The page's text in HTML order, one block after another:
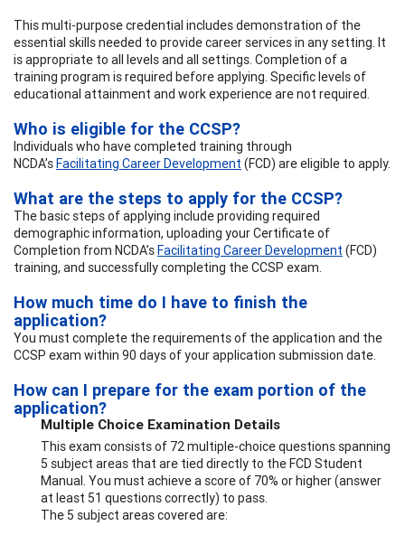
This multi-purpose credential includes demonstration of the
essential skills needed to provide career services in any setting. It
is appropriate to all levels and all settings. Completion of a
training program is required before applying. Specific levels of
educational attainment and work experience are not required.
Who is eligible for the CCSP?
Individuals who have completed training through
NCDA’sFacilitating Career Development (FCD) are eligible to apply.
What are the steps to apply for the CCSP?
The basic steps of applying include providing required
demographic information, uploading your Certificate of
Completion from NCDA’sFacilitating Career Development (FCD)
training, and successfully completing the CCSP exam.
How much time do I have to finish the
application?
You must complete the requirements of the application and the
CCSP exam within 90 days of your application submission date.
How can I prepare for the exam portion of the
application?
Multiple Choice Examination Details
This exam consists of 72 multiple-choice questions spanning
5 subject areas that are tied directly to the FCD Student
Manual. You must achieve a score of 70% or higher (answer
at least 51 questions correctly) to pass.
The 5 subject areas covered are: